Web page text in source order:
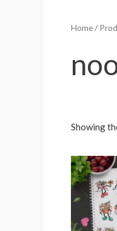
Home/
Showing